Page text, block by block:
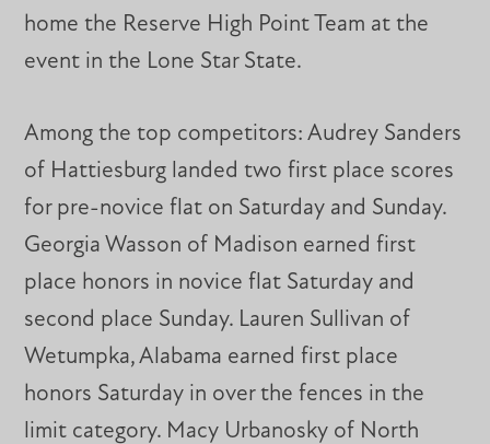
home the Reserve High Point Team at the
event in the Lone Star State.
Among the top competitors: Audrey Sanders
of Hattiesburg landed two first place scores
for pre-novice flat on Saturday and Sunday.
Georgia Wasson of Madison earned first
place honors in novice flat Saturday and
second place Sunday. Lauren Sullivan of
Wetumpka, Alabama earned first place
honors Saturday in over the fences in the
limit category. Macy Urbanosky of North